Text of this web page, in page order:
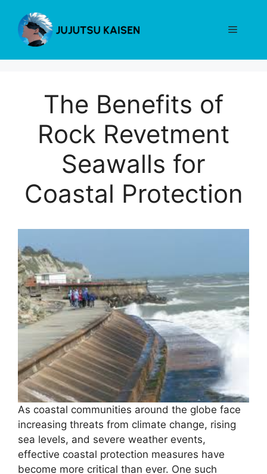
content
Menu
The Benefits of
Rock Revetment
Seawalls for
Coastal Protection
As coastal communities around the globe face
increasing threats from climate change, rising
sea levels, and severe weather events,
effective coastal protection measures have
become more critical than ever. One such